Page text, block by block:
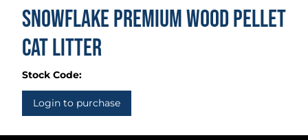
Snowflake Premium Wood Pellet
Cat Litter
Stock Code:
Login to purchase